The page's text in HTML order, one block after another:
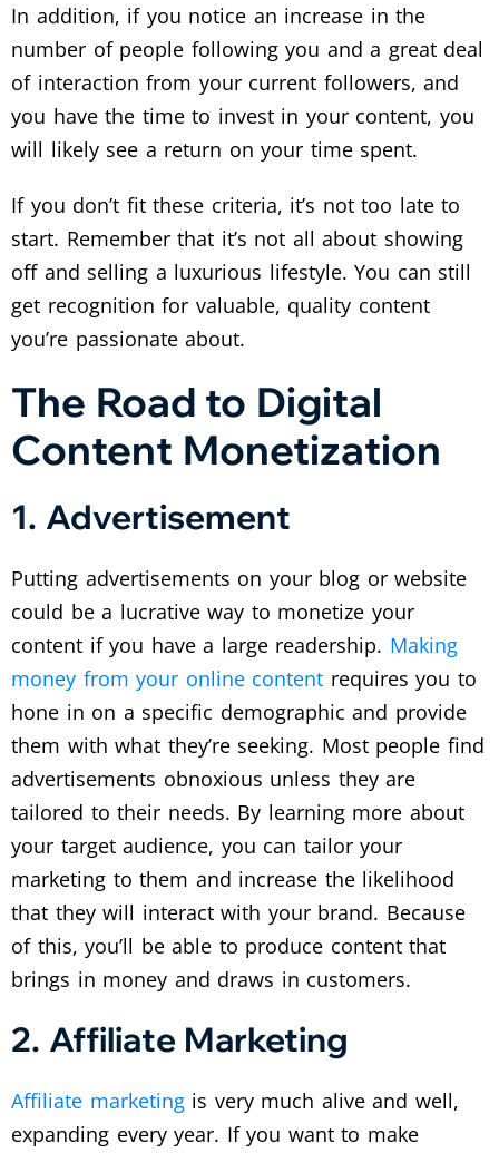
In addition, if you notice an increase in the
number of people following you and a great deal
of interaction from your current followers, and
you have the time to invest in your content, you
will likely see a return on your time spent.
If you don’t fit these criteria, it’s not too late to
start. Remember that it’s not all about showing
off and selling a luxurious lifestyle. You can still
get recognition for valuable, quality content
you’re passionate about.
The Road to Digital
Content Monetization
1. Advertisement
Putting advertisements on your blog or website
could be a lucrative way to monetize your
content if you have a large readership. Making
money from your online content requires you to
hone in on a specific demographic and provide
them with what they’re seeking. Most people find
advertisements obnoxious unless they are
tailored to their needs. By learning more about
your target audience, you can tailor your
marketing to them and increase the likelihood
that they will interact with your brand. Because
of this, you’ll be able to produce content that
brings in money and draws in customers.
2. Affiliate Marketing
Affiliate marketingis very much alive and well,
expanding every year. If you want to make